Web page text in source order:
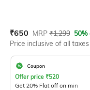
Current Offer Price:
₹650 Actual Price:
MRP ₹1,299
Price inclusive of all taxes
Coupon
Offer price ₹520
Get 20% Flat off on min